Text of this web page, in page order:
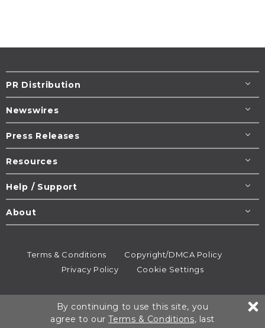
PR Distribution
Newswires
Press Releases
Resources
Help / Support
About
Terms & Conditions
Copyright/DMCA Policy
Privacy Policy
Cookie Settings
All rights reserved.
By continuing to use this site, you
agree to ourTerms & Conditions, last